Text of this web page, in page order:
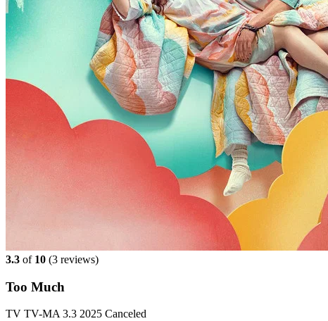
3.3 of 10 (3 reviews)
Too Much
TV TV-MA 3.3 2025 Canceled